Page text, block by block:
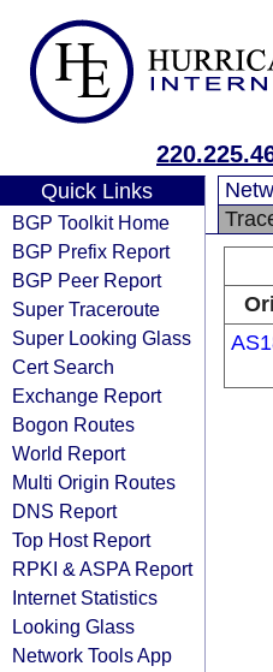
Quick Links
BGP Toolkit Home
BGP Prefix Report
BGP Peer Report
Super Traceroute
Super Looking Glass
Cert Search
Exchange Report
Bogon Routes
World Report
Multi Origin Routes
DNS Report
Top Host Report
RPKI & ASPA Report
Internet Statistics
Looking Glass
Network Tools App